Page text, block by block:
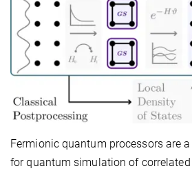
Fermionic quantum processors are
for quantum simulation of